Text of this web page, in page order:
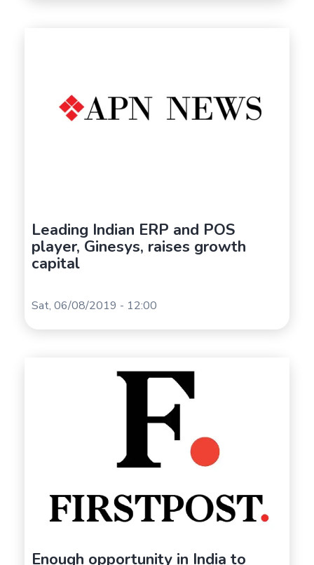
Leading Indian ERP and POS
player, Ginesys, raises growth
capital
Sat, 06/08/2019 - 12:00
Enough opportunity in India to